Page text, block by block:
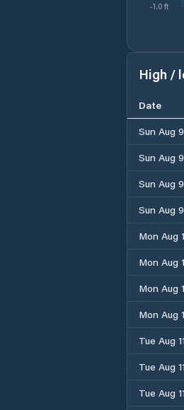
-1.0 ft
High /
Date
Sun Aug 9
Sun Aug 9
Sun Aug 9
Sun Aug 9
Mon Aug
Mon Aug
Mon Aug
Mon Aug
Tue Aug 11
Tue Aug 11
Tue Aug 11